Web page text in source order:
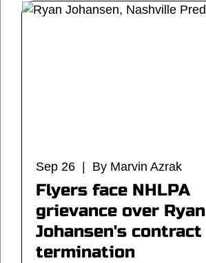
Sep 26 | By Marvin Azrak
Flyers face NHLPA
grievance over Ryan
Johansen's contract
termination